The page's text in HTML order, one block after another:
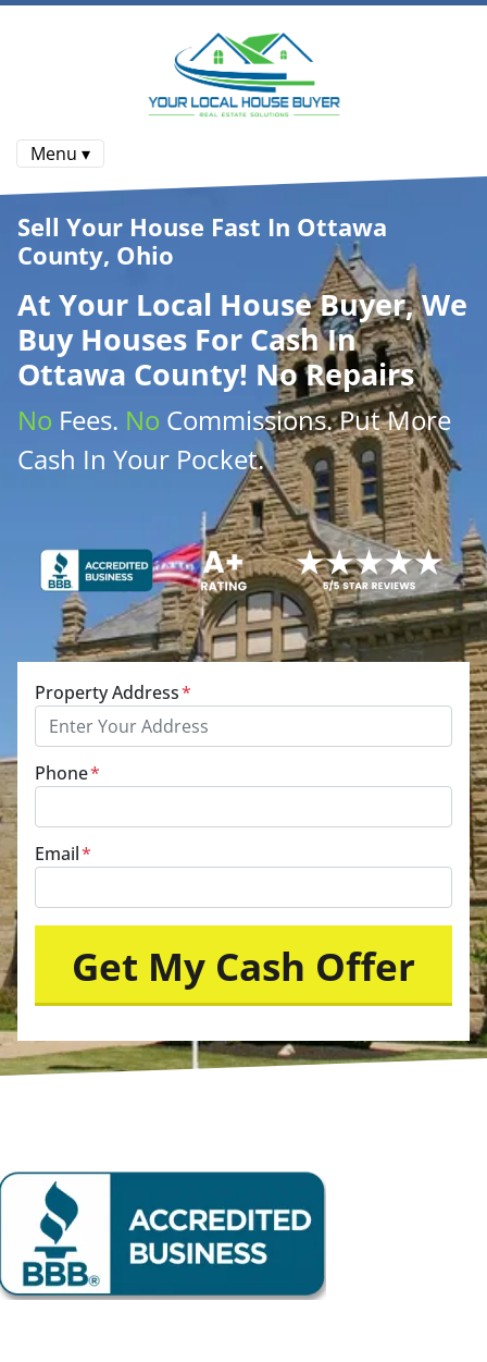
Menu ▾
Sell Your House Fast In Ottawa
County, Ohio
At Your Local House Buyer, We
Buy Houses For Cash In
Ottawa County! No Repairs
No Fees. No Commissions. Put More
Cash In Your Pocket.
Property Address*
Phone*
Email*